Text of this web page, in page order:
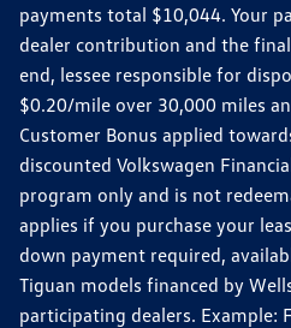
payments total $10,044. Your
dealer contribution and the
end, lessee responsible for
$0.20/mile over 30,000 miles
Customer Bonus applied
discounted Volkswagen
program only and is not
applies if you purchase your
down payment required,
Tiguan models financed by
participating dealers. Example: